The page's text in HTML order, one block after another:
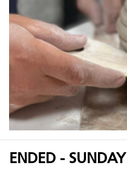
ENDED - SUNDAY